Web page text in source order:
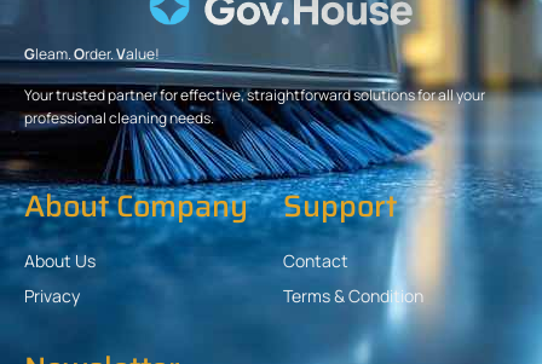
Gleam.Order.Value!
Your trusted partner for effective, straightforward solutions for all your
professional cleaning needs.
About Company
About Us
Privacy
Support
Contact
Terms & Condition